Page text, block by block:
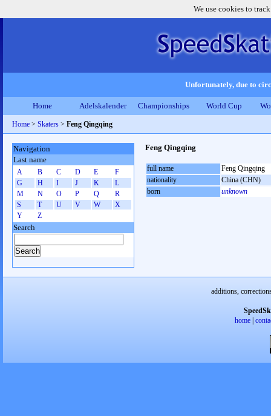
We use cookies to
Unfortunately, due to
Home Adelskalender Championships World Cup
Home > Skaters > Feng Qingqing
Feng Qingqing
full name
Feng Qingqing
nationality
China (CHN)
born
unknown
Navigation
Last name
A B C D E
F
G
H I J K
L
M
N O P Q
R
S
T U V W
X
Y
Z
Search
additions,
home